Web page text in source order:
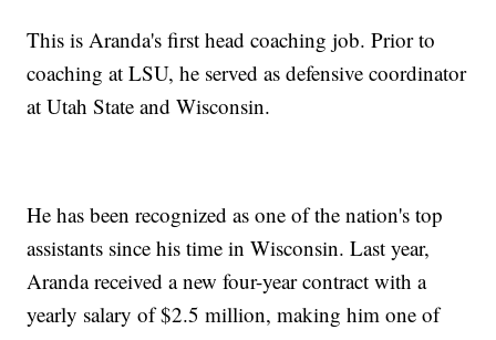
This is Aranda's first head coaching job. Prior to
coaching at LSU, he served as defensive coordinator
at Utah State and Wisconsin.
He has been recognized as one of the nation's top
assistants since his time in Wisconsin. Last year,
Aranda received a new four-year contract with a
yearly salary of $2.5 million, making him one of